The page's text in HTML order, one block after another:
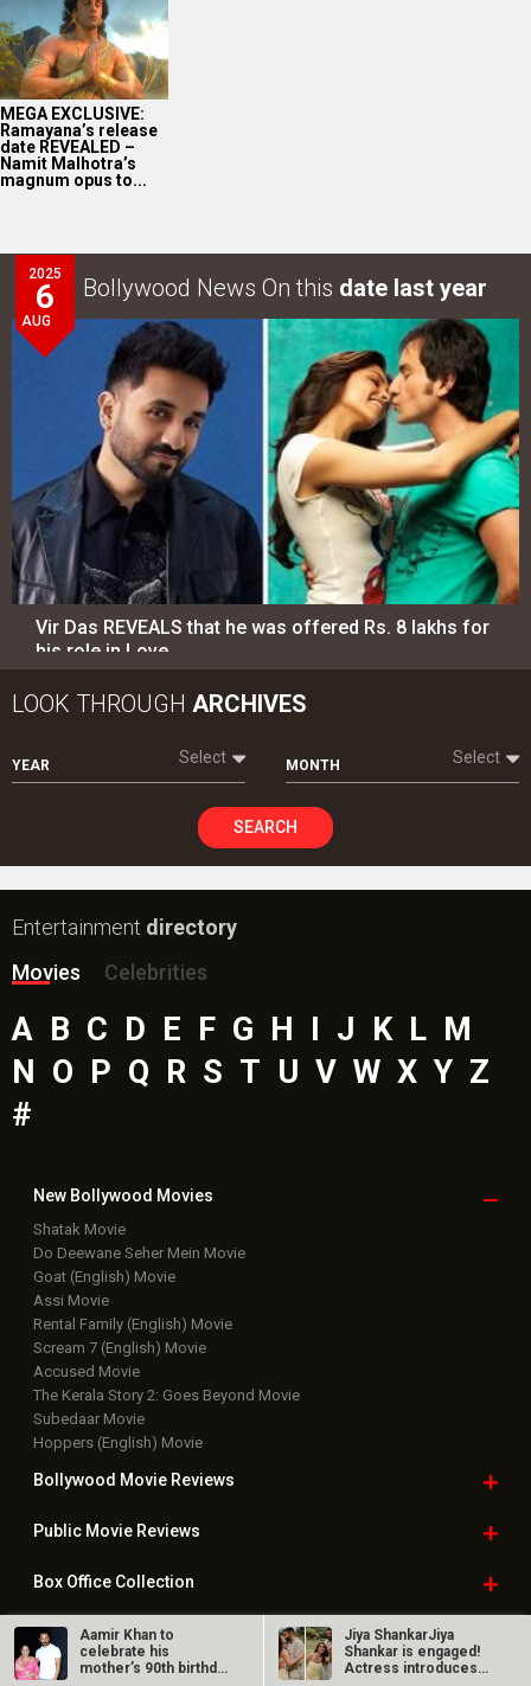
MEGA EXCLUSIVE:
Ramayana’s release
date REVEALED –
Namit Malhotra’s
magnum opus to...
2025
6
AUG
Bollywood News On this date last year
Vir Das REVEALS that he was offered Rs. 8 lakhs for
his role in Love…
LOOK THROUGH ARCHIVES
YEAR Select MONTH Select
SEARCH
Entertainment directory
Movies
Celebrities
A B C D E F G H I J K L M
N O P Q R S T U V W X Y Z
#
New Bollywood Movies
Shatak Movie
Do Deewane Seher Mein Movie
Goat (English) Movie
Assi Movie
Rental Family (English) Movie
Scream 7 (English) Movie
Accused Movie
The Kerala Story 2: Goes Beyond Movie
Subedaar Movie
Hoppers (English) Movie
Bollywood Movie Reviews
Public Movie Reviews
Box OfficeCollection
TopCelebs
Aamir Khan to
celebrate his
mother’s 90th birthday
Jiya ShankarJiya
Shankar is engaged!
Actress introduces